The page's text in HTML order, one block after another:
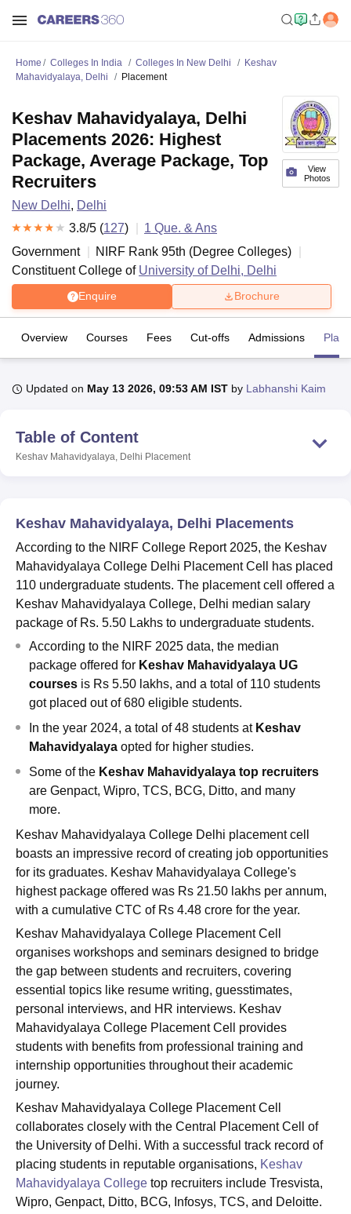
UniversityCalcutta University
Guru Gobind Singh Indraprastha
UPES DehradunAmity University Noida
Christian CollegeLoyola CollegeCrescent CollegeHITS Chennai
Centre, KolkataGuru Nanak Institute Of Hotel Management, Kolkata
SciencesCompetitionPharmacy Animation and Design
Reviews Amrita Vishwa Vidyapeetham ReviewsIBS Hyderabad
Home Colleges In India Colleges In New Delhi
Keshav
Mahavidyalaya, Delhi
Placement
View
Photos
Keshav Mahavidyalaya, Delhi
Placements 2026: Highest
Package, Average Package, Top
Recruiters
New Delhi, Delhi
3.8/5 (127) 1 Que. & Ans
Government
NIRF Rank 95th (Degree Colleges)
Constituent College of University of Delhi, Delhi
Enquire Brochure
Overview Courses Fees Cut-offs Admissions
Updated on May 13 2026, 09:53 AM IST by Labhanshi Kaim
Table of Content
Keshav Mahavidyalaya, Delhi Placement
Keshav Mahavidyalaya, Delhi Placements
According to the NIRF College Report 2025, the Keshav
Mahavidyalaya College Delhi Placement Cell has placed
110 undergraduate students. The placement cell offered a
Keshav Mahavidyalaya College, Delhi median salary
package of Rs. 5.50 Lakhs to undergraduate students.
According to the NIRF 2025 data, the median
package offered for Keshav Mahavidyalaya UG
courses is Rs 5.50 lakhs, and a total of 110 students
got placed out of 680 eligible students.
In the year 2024, a total of 48 students at Keshav
Mahavidyalaya opted for higher studies.
Some of the Keshav Mahavidyalaya top recruiters
are Genpact, Wipro, TCS, BCG, Ditto, and many
more.
Keshav Mahavidyalaya College Delhi placement cell
boasts an impressive record of creating job opportunities
for its graduates. Keshav Mahavidyalaya College's
highest package offered was Rs 21.50 lakhs per annum,
with a cumulative CTC of Rs 4.48 crore for the year.
Keshav Mahavidyalaya College Placement Cell
organises workshops and seminars designed to bridge
the gap between students and recruiters, covering
essential topics like resume writing, guesstimates,
personal interviews, and HR interviews. Keshav
Mahavidyalaya College Placement Cell provides
students with benefits from professional training and
internship opportunities throughout their academic
journey.
Keshav Mahavidyalaya College Placement Cell
collaborates closely with the Central Placement Cell of
the University of Delhi. With a successful track record of
placing students in reputable organisations, Keshav
Mahavidyalaya College top recruiters include Tresvista,
Wipro, Genpact, Ditto, BCG, Infosys, TCS, and Deloitte.